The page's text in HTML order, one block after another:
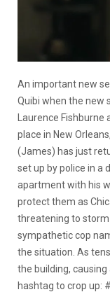
An important new
Quibi when the new
Laurence
place in New
(James) has just
set up by police in a
apartment with his
protect them as
threatening to storm
sympathetic cop
the situation. As
the building,
hashtag to crop up: